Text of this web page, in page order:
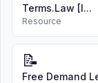
Terms.Law [I...
Resource
📝
Free Demand